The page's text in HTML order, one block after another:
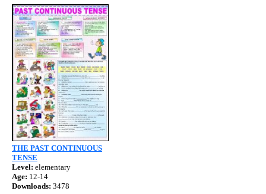
THE PAST CONTINUOUS
TENSE
Level: elementary
Age: 12-14
Downloads: 3478